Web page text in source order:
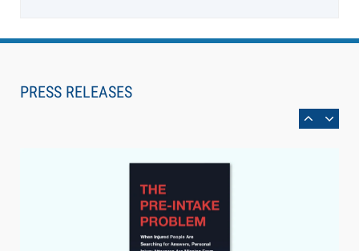
PRESS RELEASES
Aug 6, 2026
Can Measure Changes in Lawyer Behavior, New
BARBRI Research Finds